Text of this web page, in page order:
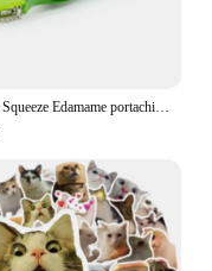
Infinite Squeeze Edamame portachiavi Pop It Squishy Fidget Toys decompressione Anti Stress Reliever Adult Fidgets Jewelry Gift